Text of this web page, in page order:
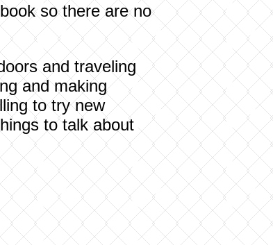
so there are no
and traveling
and making
to try new
to talk about